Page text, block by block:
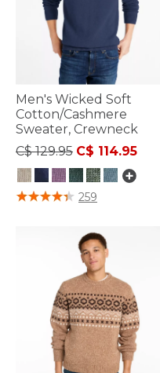
Men's Wicked Soft
Cotton/Cashmere
Sweater, Crewneck
Price reduced from
C$ 129.95to
C$ 114.95
4.1 out of 5 Customer Rating
259